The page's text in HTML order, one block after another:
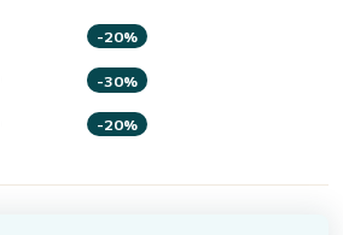
-20%
-30%
-20%